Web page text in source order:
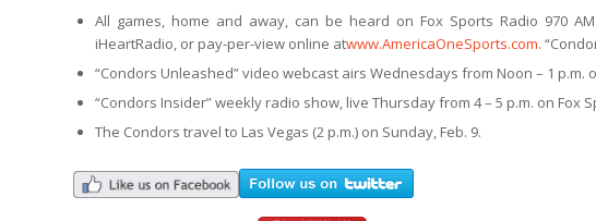
All games, home and away, can be heard on Fox Sports Radio 970
iHeartRadio, or pay-per-view online atwww.AmericaOneSports.com.
“Condors Unleashed” video webcast airs Wednesdays from Noon – 1 p.m.
“Condors Insider” weekly radio show, live Thursday from 4 – 5 p.m. on Fox
The Condors travel to Las Vegas (2 p.m.) on Sunday, Feb. 9.